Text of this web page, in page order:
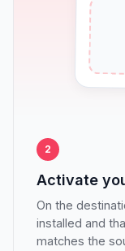
2
Activate
On the
installed and
matches the